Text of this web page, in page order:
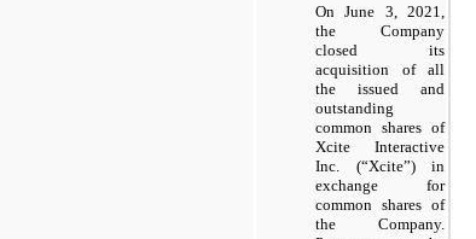
On June 3, 2021,
the Company
closed its
acquisition of all
the issued and
outstanding
common shares of
Xcite Interactive
Inc. (“Xcite”) in
exchange for
common shares of
the Company.